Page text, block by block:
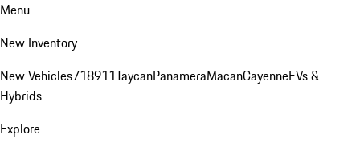
Menu
New Inventory
New Vehicles718911TaycanPanameraMacanCayenneEVs &
Hybrids
Explore